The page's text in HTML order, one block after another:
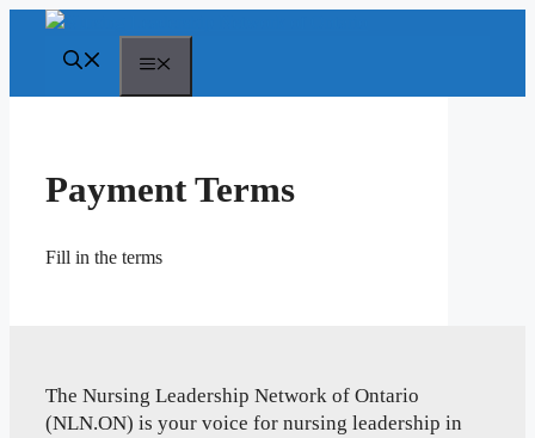
Payment Terms
Fill in the terms
The Nursing Leadership Network of Ontario
(NLN.ON) is your voice for nursing leadership in